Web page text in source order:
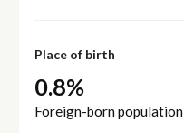
Place of birth
0.8%
Foreign-born population